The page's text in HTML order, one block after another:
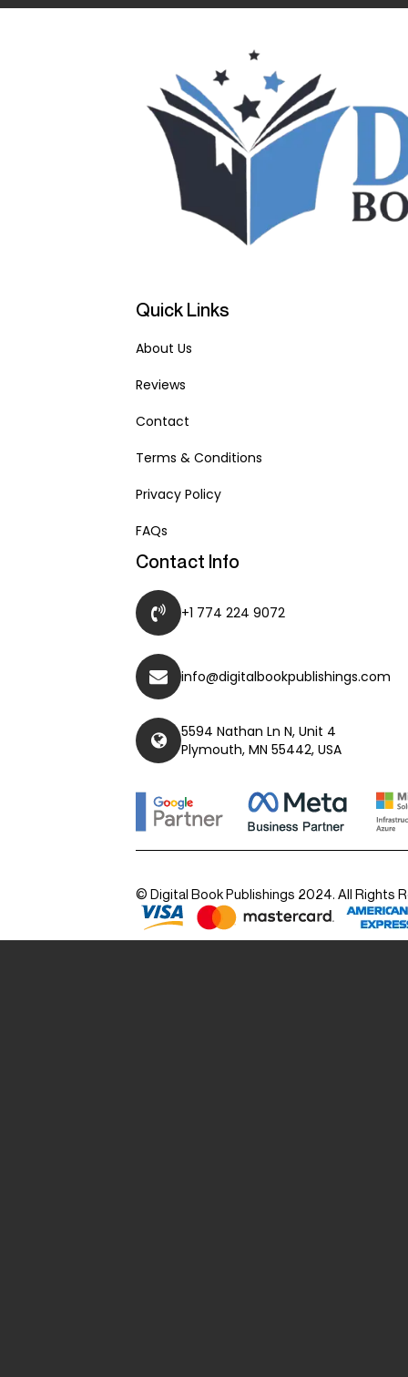
Quick Links
About Us
Reviews
Contact
Terms & Conditions
Privacy Policy
FAQs
Contact Info
+1 774 224 9072
info@digitalbookpublishings.com
5594 Nathan Ln N, Unit 4
Plymouth, MN 55442, USA
© Digital Book Publishings 2024. All Rights